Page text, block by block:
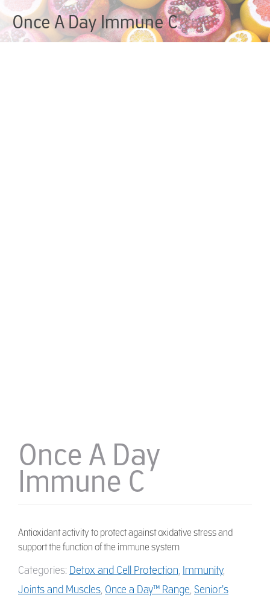
Once A Day Immune C
Once A Day
Immune C
Antioxidant activity to protect against oxidative stress and
support the function of the immune system
Categories: Detox and Cell Protection Immunity,
Joints and Muscles Once a Day™ Range Senior’s